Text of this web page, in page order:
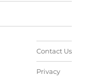
Contact Us
Privacy